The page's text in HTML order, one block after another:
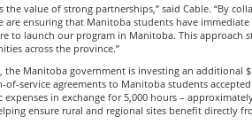
the value of strong partnerships,” said Cable. “By
are ensuring that Manitoba students have
to launch our program in Manitoba. This approach
across the province.”
the Manitoba government is investing an additional
of-service agreements to Manitoba students
in exchange for 5,000 hours –
ensure rural and regional sites benefit directly